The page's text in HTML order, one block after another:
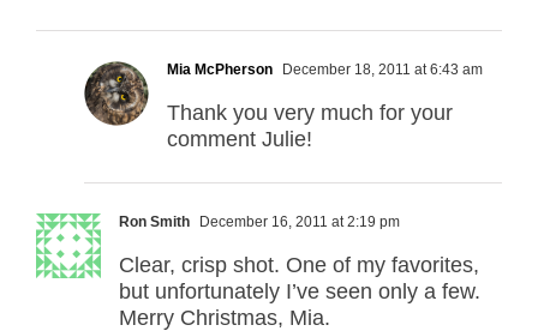
Mia McPherson December 18, 2011 at 6:43 am
Thank you very much for your
comment Julie!
Ron Smith December 16, 2011 at 2:19 pm
Clear, crisp shot. One of my favorites,
but unfortunately I’ve seen only a few.
Merry Christmas, Mia.